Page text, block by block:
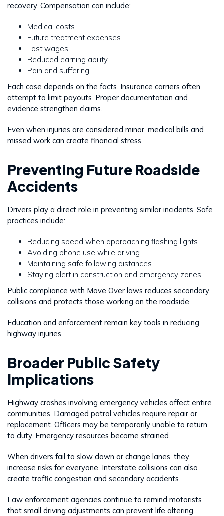
recovery. Compensation can include:
Medical costs
Future treatment expenses
Lost wages
Reduced earning ability
Pain and suffering
Each case depends on the facts. Insurance carriers often
attempt to limit payouts. Proper documentation and
evidence strengthen claims.
Even when injuries are considered minor, medical bills and
missed work can create financial stress.
Preventing Future Roadside
Accidents
Drivers play a direct role in preventing similar incidents. Safe
practices include:
Reducing speed when approaching flashing lights
Avoiding phone use while driving
Maintaining safe following distances
Staying alert in construction and emergency zones
Public compliance with Move Over laws reduces secondary
collisions and protects those working on the roadside.
Education and enforcement remain key tools in reducing
highway injuries.
Broader Public Safety
Implications
Highway crashes involving emergency vehicles affect entire
communities. Damaged patrol vehicles require repair or
replacement. Officers may be temporarily unable to return
to duty. Emergency resources become strained.
When drivers fail to slow down or change lanes, they
increase risks for everyone. Interstate collisions can also
create traffic congestion and secondary accidents.
Law enforcement agencies continue to remind motorists
that small driving adjustments can prevent life altering